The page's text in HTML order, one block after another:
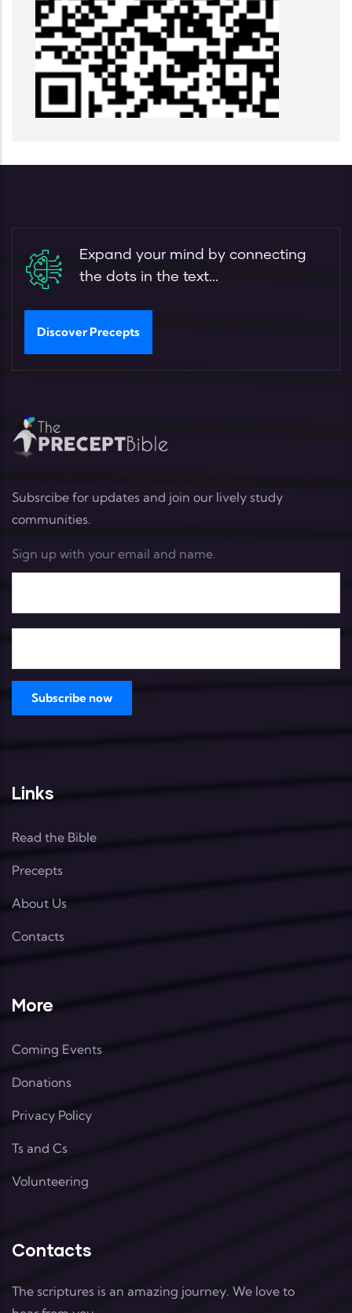
Expand your mind by connecting
the dots in the text...
Discover Precepts
Subsrcibe for updates and join our lively study
communities.
Sign up with your email and name.
Links
Read the Bible
Precepts
About Us
Contacts
More
Coming Events
Donations
Privacy Policy
Ts and Cs
Volunteering
Contacts
The scriptures is an amazing journey. We love to